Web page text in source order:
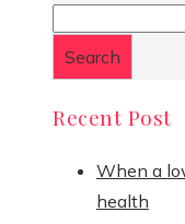
Search
Recent Post
When a
health